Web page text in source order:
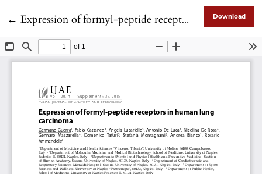
← Return to Article Details
Expression of formyl-peptide receptors in human lung carcinoma Download